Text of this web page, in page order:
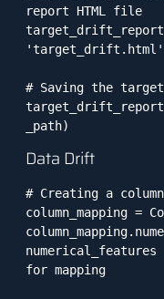
report HTML file
'target_drift.html'
# Saving the
Data Drift
# Creating a
column_mapping =
for mapping